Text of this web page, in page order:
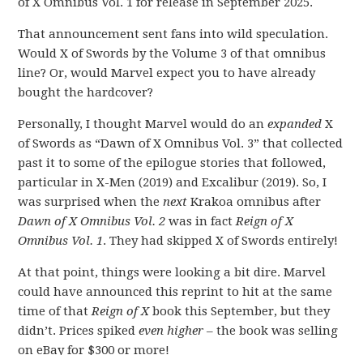
That announcement sent fans into wild speculation.
Would X of Swords by the Volume 3 of that omnibus
line? Or, would Marvel expect you to have already
bought the hardcover?
Personally, I thought Marvel would do anexpanded X
of Swords as “Dawn of X Omnibus Vol. 3” that collected
past it to some of the epilogue stories that followed,
particular in X-Men (2019) and Excalibur (2019). So, I
was surprised when thenext Krakoa omnibus after
Dawn of X Omnibus Vol. 2was in factReign of X
Omnibus Vol. 1. They had skipped X of Swords entirely!
At that point, things were looking a bit dire. Marvel
could have announced this reprint to hit at the same
time of thatReign of Xbook this September, but they
didn’t. Prices spikedeven higher – the book was selling
on eBay for $300 or more!